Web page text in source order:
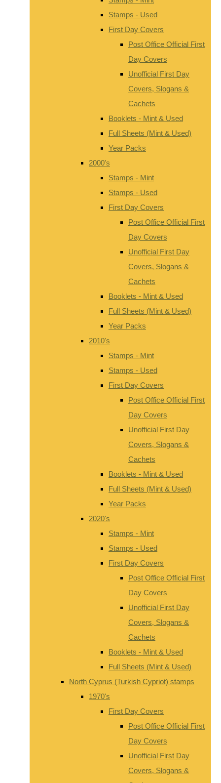
Stamps - Used
First Day Covers
Post Office Official First
Day Covers
Unofficial First Day
Covers, Slogans &
Cachets
Booklets - Mint & Used
Full Sheets (Mint & Used)
Year Packs
2000's
Stamps - Mint
Stamps - Used
First Day Covers
Post Office Official First
Day Covers
Unofficial First Day
Covers, Slogans &
Cachets
Booklets - Mint & Used
Full Sheets (Mint & Used)
Year Packs
2010's
Stamps - Mint
Stamps - Used
First Day Covers
Post Office Official First
Day Covers
Unofficial First Day
Covers, Slogans &
Cachets
Booklets - Mint & Used
Full Sheets (Mint & Used)
Year Packs
2020's
Stamps - Mint
Stamps - Used
First Day Covers
Post Office Official First
Day Covers
Unofficial First Day
Covers, Slogans &
Cachets
Booklets - Mint & Used
Full Sheets (Mint & Used)
North Cyprus (Turkish Cypriot) stamps
1970's
First Day Covers
Post Office Official First
Day Covers
Unofficial First Day
Covers, Slogans &